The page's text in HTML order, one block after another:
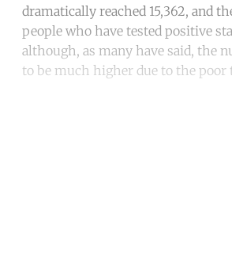
dramatically reached 15,362, and
people who have tested positive
although, as many have said, the
to be much higher due to the poor